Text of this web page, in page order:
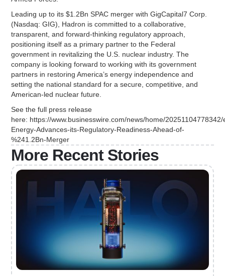
Leading up to its $1.2Bn SPAC merger with GigCapital7 Corp.
(Nasdaq: GIG), Hadron is committed to a collaborative,
transparent, and forward-thinking regulatory approach,
positioning itself as a primary partner to the Federal
government in revitalizing the U.S. nuclear industry. The
company is looking forward to working with its government
partners in restoring America’s energy independence and
setting the national standard for a secure, competitive, and
American-led nuclear future.
See the full press release
here: https://www.businesswire.com/news/home/
Energy-Advances-its-Regulatory-Readiness-Ahead-of-
%241.2Bn-Merger
More Recent Stories